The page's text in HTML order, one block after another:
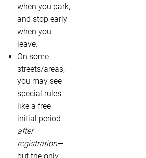
when you park,
and stop early
when you
leave.
On some
streets/areas,
you may see
special rules
like a free
initial period
after
registration—
but the only